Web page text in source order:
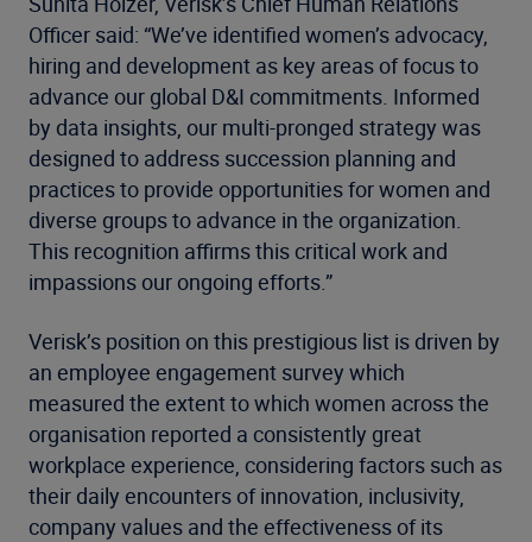
Officer said: “We’ve identified women’s advocacy,
hiring and development as key areas of focus to
advance our global D&I commitments. Informed
by data insights, our multi-pronged strategy was
designed to address succession planning and
practices to provide opportunities for women and
diverse groups to advance in the organization.
This recognition affirms this critical work and
impassions our ongoing efforts.”
Verisk’s position on this prestigious list is driven by
an employee engagement survey which
measured the extent to which women across the
organisation reported a consistently great
workplace experience, considering factors such as
their daily encounters of innovation, inclusivity,
company values and the effectiveness of its